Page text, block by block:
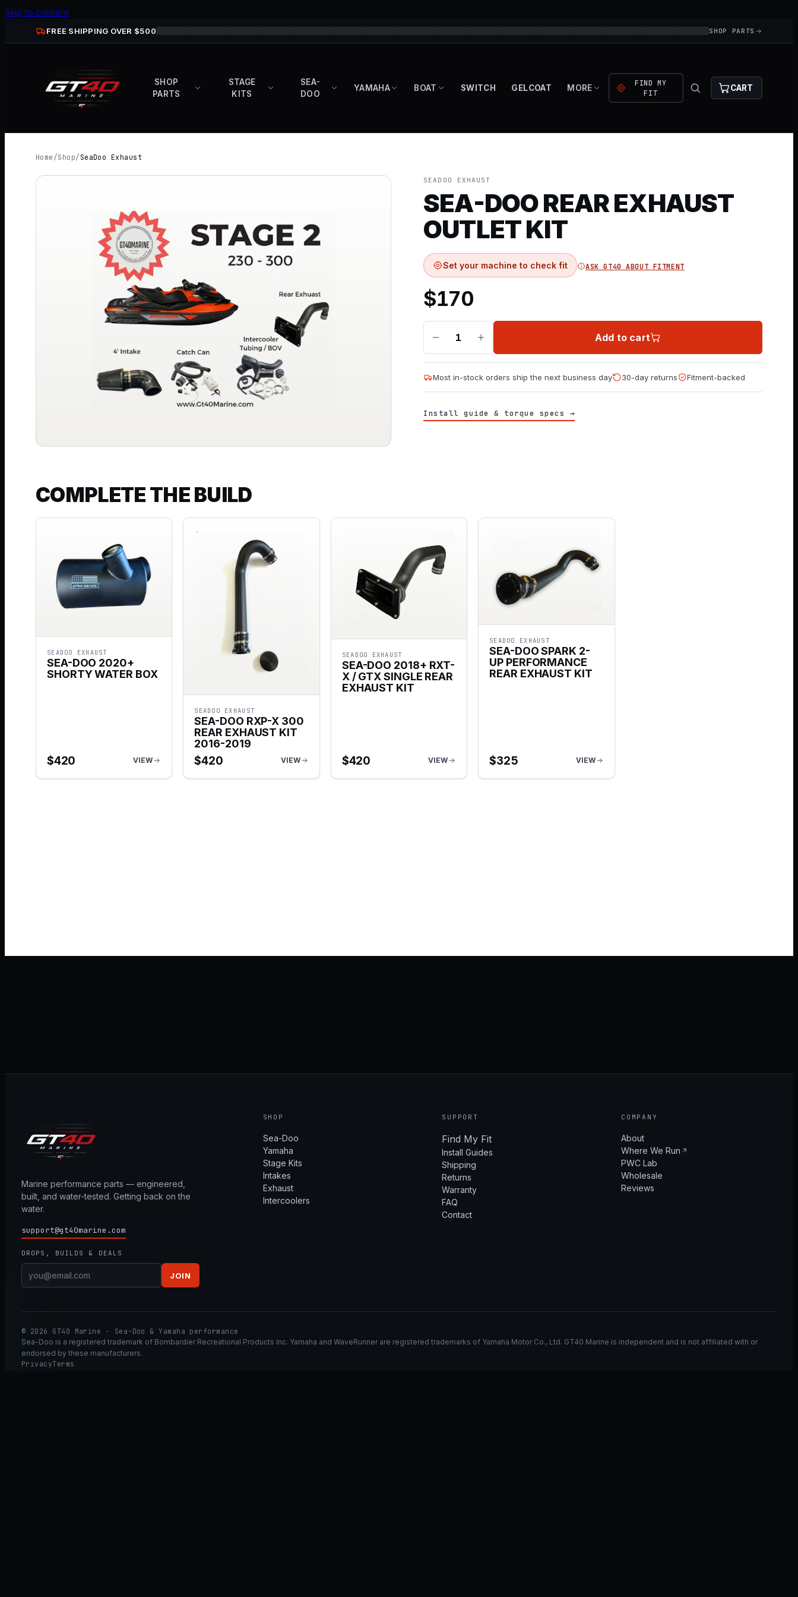
Skip to content
FREE SHIPPING OVER $500 SHOP PARTS
SHOP
PARTS
STAGE
KITS
SEA-
DOO
YAMAHA BOAT SWITCH GELCOAT MORE
FIND MY
FIT
CART
Home /Shop/ SeaDoo Exhaust
SEADOO EXHAUST
SEA-DOO REAR EXHAUST
OUTLET KIT
Set your machine to check fit ASK GT40 ABOUT FITMENT
$170
1 Add to cart
Most in-stock orders ship the next business day 30-day returns Fitment-backed
Install guide & torque specs →
COMPLETE THE BUILD
SEADOO EXHAUST
SEA-DOO 2020+
SHORTY WATER BOX
$420 VIEW
SEADOO EXHAUST
SEA-DOO RXP-X 300
REAR EXHAUST KIT
2016-2019
$420 VIEW
SEADOO EXHAUST
SEA-DOO 2018+ RXT-
X / GTX SINGLE REAR
EXHAUST KIT
$420 VIEW
SEADOO EXHAUST
SEA-DOO SPARK 2-
UP PERFORMANCE
REAR EXHAUST KIT
$325 VIEW
Marine performance parts — engineered,
built, and water-tested. Getting back on the
water.
support@gt40marine.com
DROPS, BUILDS & DEALS
JOIN
SHOP
Sea-Doo
Yamaha
Stage Kits
Intakes
Exhaust
Intercoolers
SUPPORT
Find My Fit
Install Guides
Shipping
Returns
Warranty
FAQ
Contact
COMPANY
About
Where We Run
PWC Lab
Wholesale
Reviews
© 2026 GT40 Marine · Sea-Doo & Yamaha performance
Sea-Doo is a registered trademark of Bombardier Recreational Products Inc. Yamaha and WaveRunner are registered trademarks of Yamaha Motor Co., Ltd. GT40 Marine is independent and is not affiliated with or
endorsed by these manufacturers.
PrivacyTerms